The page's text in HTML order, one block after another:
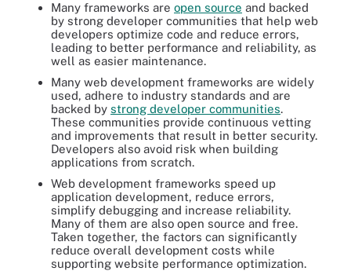
Many frameworks are open source and backed
by strong developer communities that help web
developers optimize code and reduce errors,
leading to better performance and reliability, as
well as easier maintenance.
Many web development frameworks are widely
used, adhere to industry standards and are
backed by strong developer communities.
These communities provide continuous vetting
and improvements that result in better security.
Developers also avoid risk when building
applications from scratch.
Web development frameworks speed up
application development, reduce errors,
simplify debugging and increase reliability.
Many of them are also open source and free.
Taken together, the factors can significantly
reduce overall development costs while
supporting website performance optimization.